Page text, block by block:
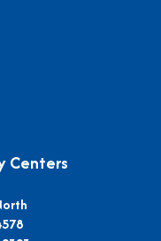
Centers